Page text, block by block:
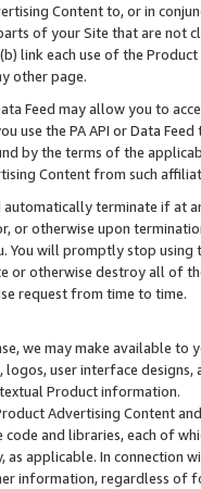
Content to, or in
of your Site that are not
link each use of the
other page.
Feed may allow you to
use the PA API or Data
by the terms of the
Content from such
automatically terminate if at
or otherwise upon
will promptly stop using
or otherwise destroy all of
request from time to time.
we may make available
logos, user interface designs,
Product information.
Advertising Content
code and libraries, each of
applicable. In connection
information, regardless of